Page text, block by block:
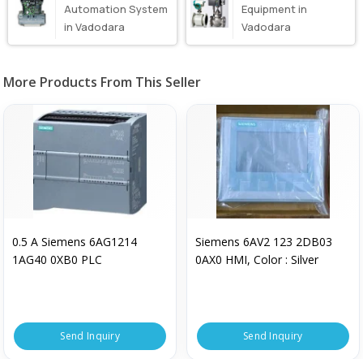
Automation System
in Vadodara
Equipment in
Vadodara
More Products From This Seller
0.5 A Siemens 6AG1214
1AG40 0XB0 PLC
Send Inquiry
Siemens 6AV2 123 2DB03
0AX0 HMI, Color : Silver
Send Inquiry